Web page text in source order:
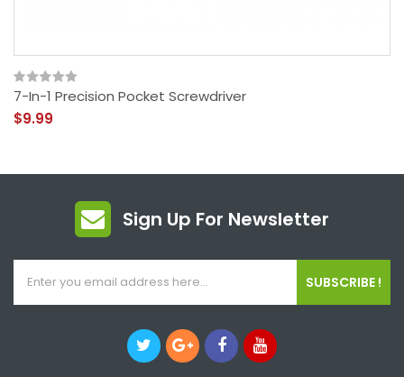
7-In-1 Precision Pocket Screwdriver
$9.99
Sign Up For Newsletter
SUBSCRIBE !